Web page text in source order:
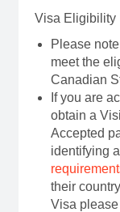
Visa Eligibility
Please
meet the
Canadian
If you are
obtain a
Accepted
identifying
their
Visa